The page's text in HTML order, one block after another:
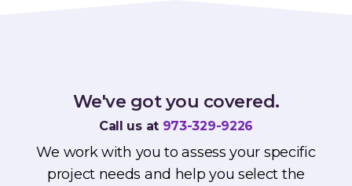
We've got you covered.
Call us at 973-329-9226
We work with you to assess your specific
project needs and help you select the